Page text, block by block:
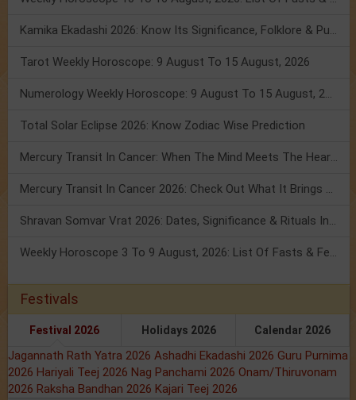
Kamika Ekadashi 2026: Know Its Significance, Folklore & Puja Rituals
Tarot Weekly Horoscope: 9 August To 15 August, 2026
Numerology Weekly Horoscope: 9 August To 15 August, 2026
Total Solar Eclipse 2026: Know Zodiac Wise Prediction
Mercury Transit In Cancer: When The Mind Meets The Heart!
Mercury Transit In Cancer 2026: Check Out What It Brings For You
Shravan Somvar Vrat 2026: Dates, Significance & Rituals In August
Weekly Horoscope 3 To 9 August, 2026: List Of Fasts & Festivals
Festivals
Festival 2026 Holidays 2026 Calendar 2026
Jagannath Rath Yatra 2026 Ashadhi Ekadashi 2026 Guru Purnima
2026 Hariyali Teej 2026 Nag Panchami 2026 Onam/Thiruvonam
2026 Raksha Bandhan 2026 Kajari Teej 2026